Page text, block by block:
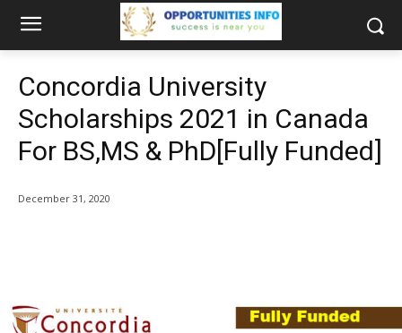
Concordia University
Scholarships 2021 in Canada
For BS,MS & PhD[Fully Funded]
December 31, 2020